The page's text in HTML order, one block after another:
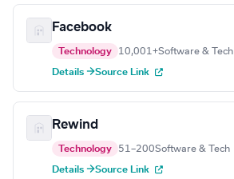
Facebook
Technology 10,001+Software & Tech
Details →Source Link
Rewind
Technology 51–200Software & Tech
Details →Source Link